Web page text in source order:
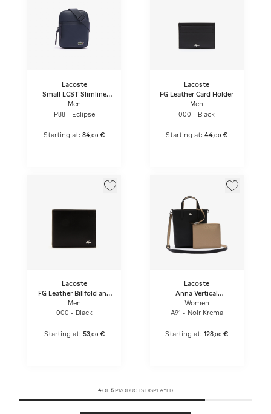
Lacoste
Small LCST Slimline
Satchel
Men
P88 - Eclipse
Starting at:84 ,00 €
Lacoste
FG Leather Card Holder
Men
000 - Black
Starting at:44 ,00 €
Lacoste
FG Leather Billfold and
Card Holder Gift Set
Men
000 - Black
Starting at: 53, 00 €
Lacoste
Anna Vertical
Reversible Tote
Women
A91 - Noir Krema
Starting at:128 ,00 €
4OF 5 PRODUCTS DISPLAYED